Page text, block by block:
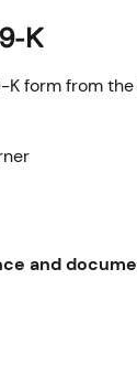
K
form from
and